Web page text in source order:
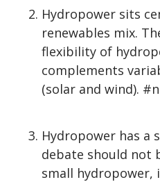
Hydropower sits
renewables mix.
flexibility of
complements
(solar and wind).
Hydropower has a
debate should not
small hydropower,